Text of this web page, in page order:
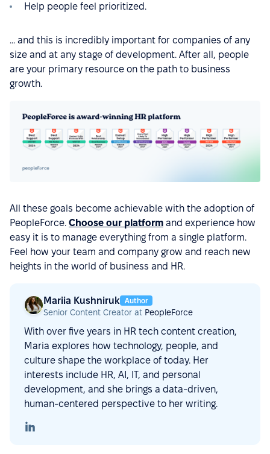
Help people feel prioritized.
... and this is incredibly important for companies of any
size and at any stage of development. After all, people
are your primary resource on the path to business
growth.
All these goals become achievable with the adoption of
PeopleForce. Choose our platform and experience how
easy it is to manage everything from a single platform.
Feel how your team and company grow and reach new
heights in the world of business and HR.
Mariia Kushniruk Author
Senior Content Creator at PeopleForce
With over five years in HR tech content creation,
Maria explores how technology, people, and
culture shape the workplace of today. Her
interests include HR, AI, IT, and personal
development, and she brings a data-driven,
human-centered perspective to her writing.